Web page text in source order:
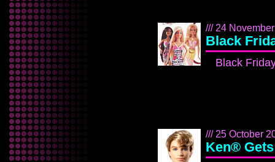
/// 24
Black
Black
/// 25 October
Ken®